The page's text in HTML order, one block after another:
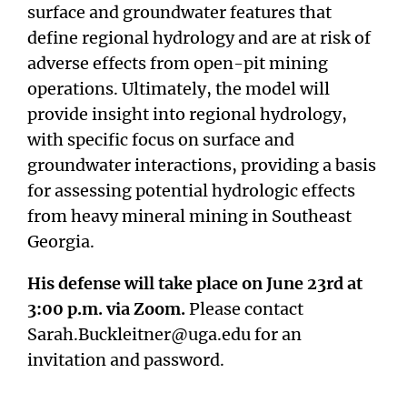
surface and groundwater features that
define regional hydrology and are at risk of
adverse effects from open-pit mining
operations. Ultimately, the model will
provide insight into regional hydrology,
with specific focus on surface and
groundwater interactions, providing a basis
for assessing potential hydrologic effects
from heavy mineral mining in Southeast
Georgia.
His defense will take place on June 23rd at
3:00 p.m. via Zoom.Please contact
Sarah.Buckleitner@uga.edu for an
invitation and password.